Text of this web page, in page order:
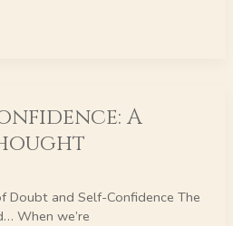
A
Doubt and Self-Confidence The
When we’re